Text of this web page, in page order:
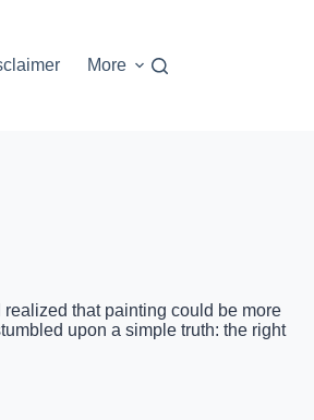
More
that painting could be more
upon a simple truth: the right